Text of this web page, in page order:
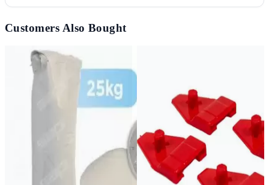
Customers Also Bought